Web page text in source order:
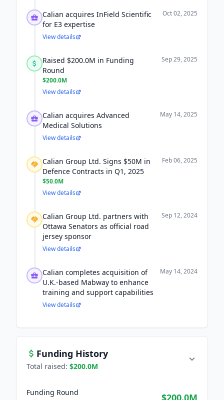
Calian acquires InField Scientific
for E3 expertise
Oct 02, 2025
View details
Raised $200.0M in Funding
Round
$200.0M
Sep 29, 2025
View details
Calian acquires Advanced
Medical Solutions
May 14, 2025
View details
Calian Group Ltd. Signs $50M in
Defence Contracts in Q1, 2025
$50.0M
Feb 06, 2025
View details
Calian Group Ltd. partners with
Ottawa Senators as official road
jersey sponsor
Sep 12, 2024
View details
Calian completes acquisition of
U.K.-based Mabway to enhance
training and support capabilities
May 14, 2024
View details
Funding History
Total raised: $200.0M
Funding Round
$200.0M